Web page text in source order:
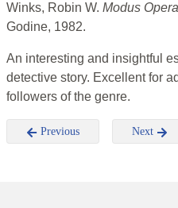
Winks, Robin W. Modus
Godine, 1982.
An interesting and insightful
detective story. Excellent for
followers of the genre.
Previous Next